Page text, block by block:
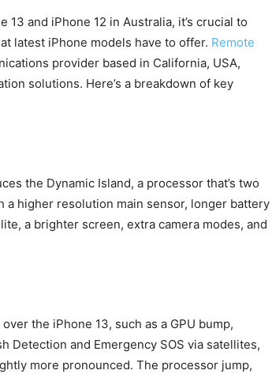
and iPhone 12 in Australia, it’s crucial to
latest iPhone models have to offer. Remote
provider based in California, USA,
solutions. Here’s a breakdown of key
the Dynamic Island, a processor that’s two
higher resolution main sensor, longer battery
a brighter screen, extra camera modes, and
the iPhone 13, such as a GPU bump,
Detection and Emergency SOS via satellites,
more pronounced. The processor jump,